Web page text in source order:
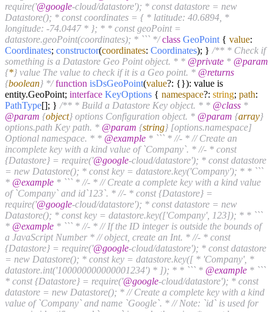
require('@google-cloud/datastore'); * const datastore = new
Datastore(); * const coordinates = { * latitude: 40.6894, *
longitude: -74.0447 * }; * * const geoPoint =
datastore.geoPoint(coordinates); * ``` */ class GeoPoint { value:
Coordinates; constructor(coordinates: Coordinates); } /** * Check if
something is a Datastore Geo Point object. * * @private * @param
{*} value The value to check if it is a Geo point. * @returns
{boolean} */ function isDsGeoPoint(value?: {}): value is
entity.GeoPoint; interface KeyOptions { namespace?: string; path:
PathType[]; } /** * Build a Datastore Key object. * * @class *
@param {object} options Configuration object. * @param {array}
options.path Key path. * @param {string} [options.namespace]
Optional namespace. * * @example * ``` * //- * // Create an
incomplete key with a kind value of `Company`. * //- * const
{Datastore} = require('@google-cloud/datastore'); * const datastore
= new Datastore(); * const key = datastore.key('Company'); * * ```
* @example * ``` * //- * // Create a complete key with a kind value
of `Company` and id`123`. * //- * const {Datastore} =
require('@google-cloud/datastore'); * const datastore = new
Datastore(); * const key = datastore.key(['Company', 123]); * * ```
* @example * ``` * //- * // If the ID integer is outside the bounds of
a JavaScript Number * // object, create an Int. * //- * const
{Datastore} = require('@google-cloud/datastore'); * const datastore
= new Datastore(); * const key = datastore.key([ * 'Company', *
datastore.int('100000000000001234') * ]); * * ``` * @example * ```
* const {Datastore} = require('@google-cloud/datastore'); * const
datastore = new Datastore(); * // Create a complete key with a kind
value of `Company` and name `Google`. * // Note: `id` is used for